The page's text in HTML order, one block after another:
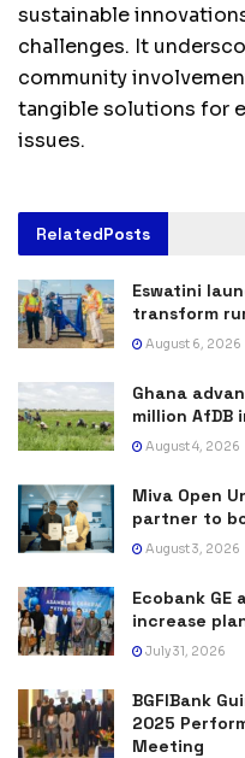
sustainable
challenges. It
community
tangible solutions for
issues.
RelatedPosts
Eswatini
transform
August 6, 2026
Ghana
million AfDB
August 4, 2026
Miva Open
partner to
August 3, 2026
Ecobank GE
increase
July 31, 2026
BGFIBank
2025
Meeting